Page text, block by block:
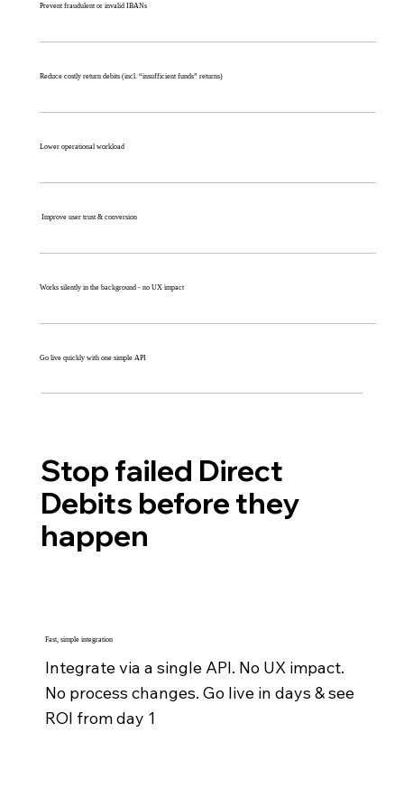
Prevent fraudulent or invalid IBANs
Reduce costly return debits (incl. “insufficient funds” returns)
Lower operational workload
Improve user trust & conversion
Works silently in the background - no UX impact
Go live quickly with one simple API
Stop failed Direct
Debits before they
happen
Fast, simple integration
Integrate via a single API. No UX impact.
No process changes. Go live in days & see
ROI from day 1